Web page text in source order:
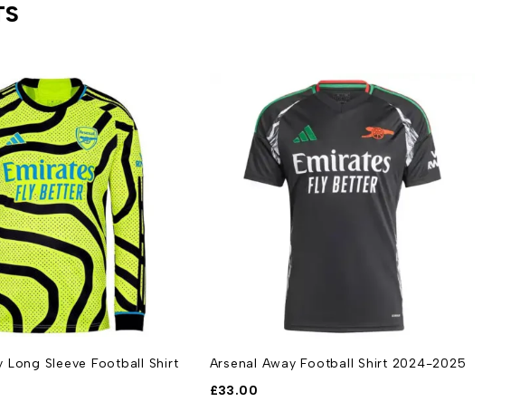
Long Sleeve Football Shirt
Arsenal Away Football Shirt 2024-2025
£33.00